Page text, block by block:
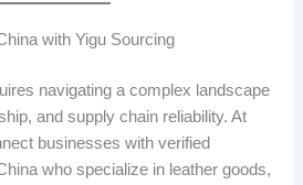
with Yigu Sourcing
navigating a complex landscape
and supply chain reliability. At
businesses with verified
who specialize in leather goods,